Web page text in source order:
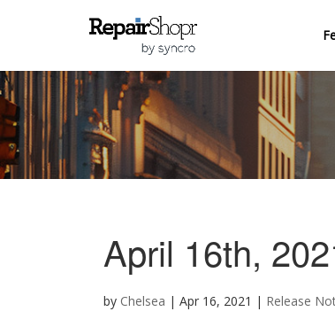
April 16th,
by Chelsea | Apr 16, 2021 | Release